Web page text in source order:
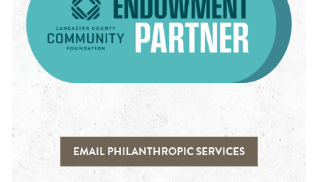
EMAIL PHILANTHROPIC SERVICES